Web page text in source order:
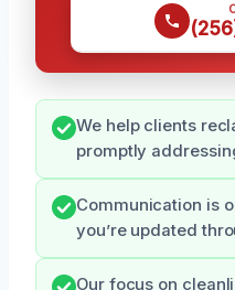
We help clients
promptly
Communication is
you’re updated
Our focus on